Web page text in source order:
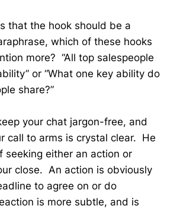
that the hook should be a
which of these hooks
more? “All top salespeople
or “What one key ability do
share?”
your chat jargon-free, and
call to arms is crystal clear. He
seeking either an action or
close. An action is obviously
to agree on or do
is more subtle, and is